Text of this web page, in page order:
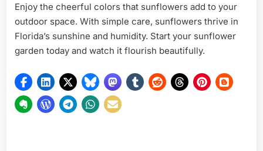
Enjoy the cheerful colors that sunflowers add to your
outdoor space. With simple care, sunflowers thrive in
Florida’s sunshine and humidity. Start your sunflower
garden today and watch it flourish beautifully.